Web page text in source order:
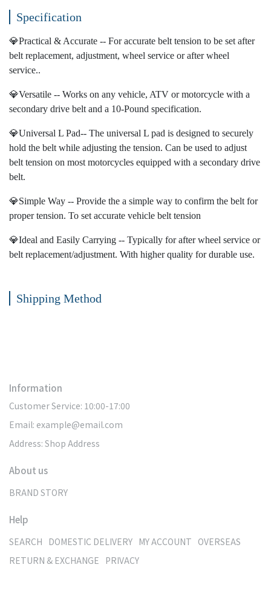
Specification
💎Practical & Accurate -- For accurate belt tension to be set after
belt replacement, adjustment, wheel service or after wheel
service..
💎Versatile -- Works on any vehicle, ATV or motorcycle with a
secondary drive belt and a 10-Pound specification.
💎Universal L Pad-- The universal L pad is designed to securely
hold the belt while adjusting the tension. Can be used to adjust
belt tension on most motorcycles equipped with a secondary drive
belt.
💎Simple Way -- Provide the a simple way to confirm the belt for
proper tension. To set accurate vehicle belt tension
💎Ideal and Easily Carrying -- Typically for after wheel service or
belt replacement/adjustment. With higher quality for durable use.
Shipping Method
Information
Customer Service: 10:00-17:00
Email: example@email.com
Address: Shop Address
About us
BRAND STORY
Help
SEARCH DOMESTIC DELIVERY MY ACCOUNT OVERSEAS
RETURN & EXCHANGE PRIVACY